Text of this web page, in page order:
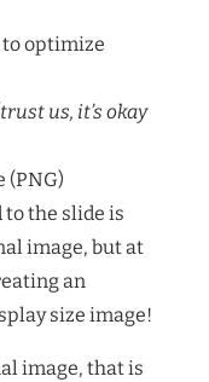
to optimize
us, it’s okay
(PNG)
to the slide is
image, but at
an
size image!
image, that is